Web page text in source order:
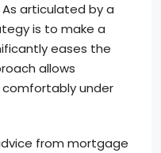
articulated by a
is to make a
eases the
allows
under
from mortgage